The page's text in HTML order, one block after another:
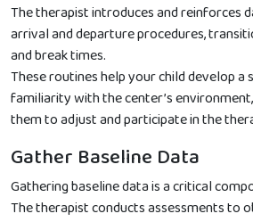
The therapist introduces and reinforces
arrival and departure procedures,
and break times.
These routines help your child develop a
familiarity with the center’s
them to adjust and participate in the
Gather Baseline Data
Gathering baseline data is a critical
The therapist conducts assessments to